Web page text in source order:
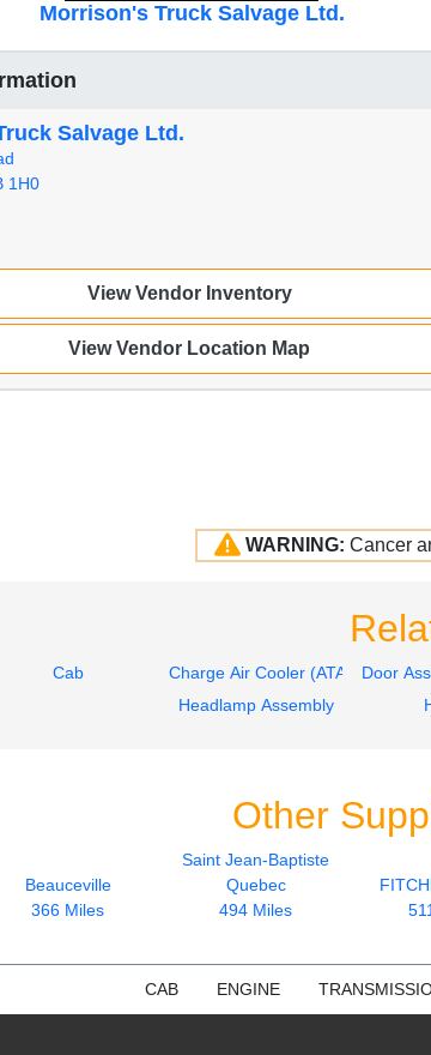
Morrison's Truck Salvage Ltd.
Salvage Ltd.
1H0
View Vendor Inventory
View Vendor Location Map
WARNING: Cancer
Cab Charge Air Cooler (ATAAC)Door
Headlamp Assembly
Other
Beauceville
366 Miles
Saint Jean-Baptiste
Quebec
494 Miles
CAB ENGINE